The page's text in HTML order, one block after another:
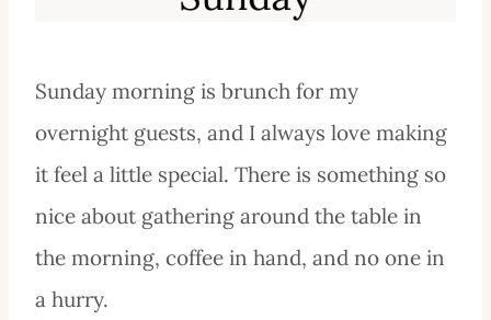
Sunday morning is brunch for my
overnight guests, and I always love making
it feel a little special. There is something so
nice about gathering around the table in
the morning, coffee in hand, and no one in
a hurry.